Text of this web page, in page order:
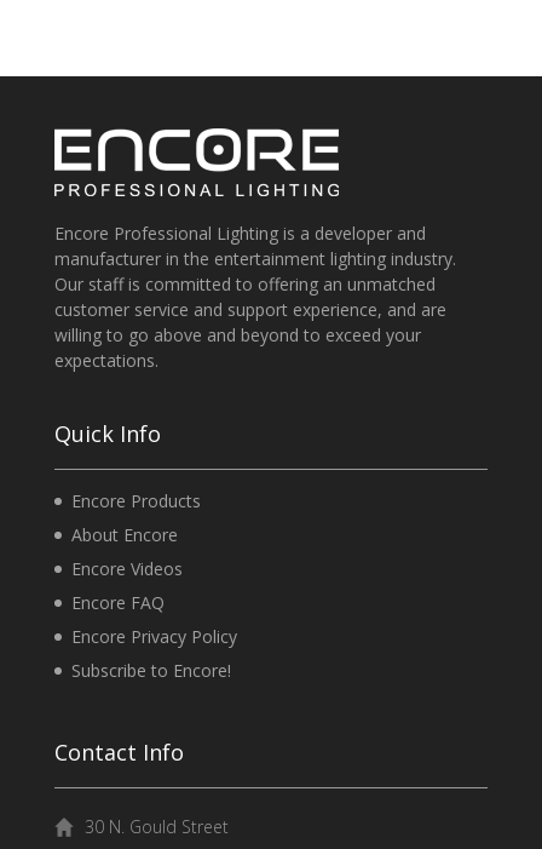
Encore Professional Lighting is a developer and
manufacturer in the entertainment lighting industry.
Our staff is committed to offering an unmatched
customer service and support experience, and are
willing to go above and beyond to exceed your
expectations.
Quick Info
Encore Products
About Encore
Encore Videos
Encore FAQ
Encore Privacy Policy
Subscribe to Encore!
Contact Info
30 N. Gould Street